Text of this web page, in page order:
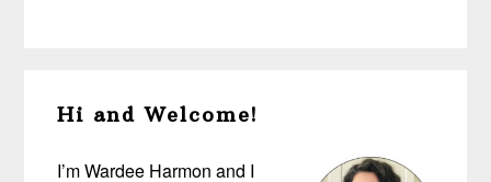
Sidebar
Hi and Welcome!
I’m Wardee Harmon and I